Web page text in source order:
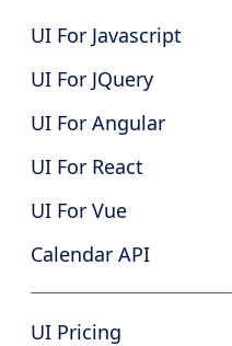
UI For Javascript
UI For JQuery
UI For Angular
UI For React
UI For Vue
Calendar API
UI Pricing